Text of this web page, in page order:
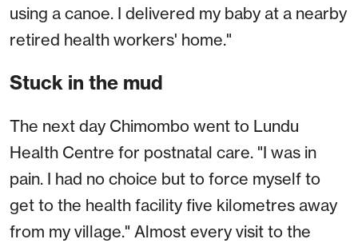
using a canoe. I delivered my baby at a nearby
retired health workers' home."
Stuck in the mud
The next day Chimombo went to Lundu
Health Centre for postnatal care. "I was in
pain. I had no choice but to force myself to
get to the health facility five kilometres away
from my village." Almost every visit to the